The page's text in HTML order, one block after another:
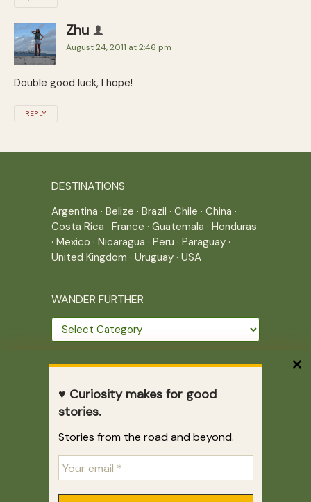
♥ Curiosity makes for good
stories.
Stories from the road and beyond.
Zhu
August 24, 2011 at 2:46 pm
Double good luck, I hope!
REPLY
DESTINATIONS
Argentina · Belize · Brazil · Chile · China ·
Costa Rica · France · Guatemala · Honduras
· Mexico · Nicaragua · Peru · Paraguay ·
United Kingdom · Uruguay · USA
WANDER FURTHER
Wander
further
Home| Site Map|Archives
Correr es mi destino © 2005-2026
Juliette Giannesini